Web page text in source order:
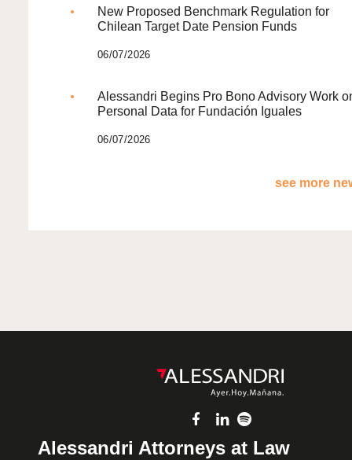
New Proposed Benchmark Regulation for
Chilean Target Date Pension Funds
06/07/2026
Alessandri Begins Pro Bono Advisory Work
Personal Data for Fundación Iguales
06/07/2026
see more
Alessandri Attorneys at Law